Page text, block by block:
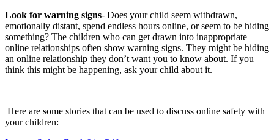
Look for warning signs- Does your child seem withdrawn,
emotionally distant, spend endless hours online, or seem to be hiding
something? The children who can get drawn into inappropriate
online relationships often show warning signs. They might be hiding
an online relationship they don’t want you to know about. If you
think this might be happening, ask your child about it.
Here are some stories that can be used to discuss online safety with
your children: